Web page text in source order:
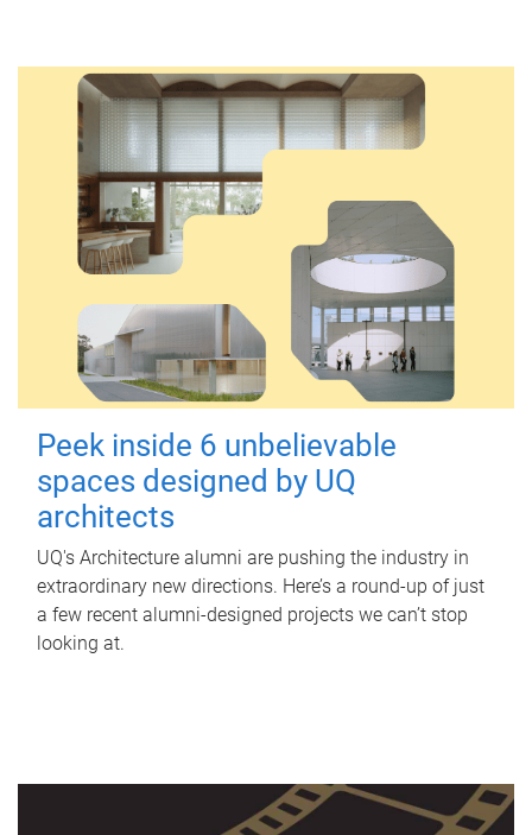
Peek inside 6 unbelievable
spaces designed by UQ
architects
UQ's Architecture alumni are pushing the industry in
extraordinary new directions. Here’s a round-up of just
a few recent alumni-designed projects we can’t stop
looking at.